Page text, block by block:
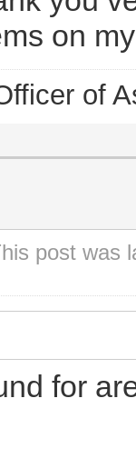
on
of
post was
for